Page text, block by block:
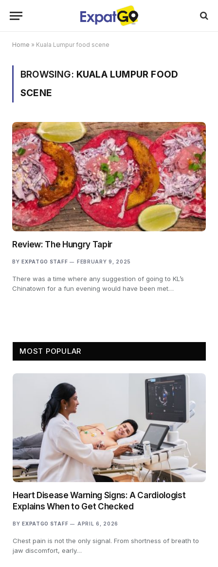
Home » Kuala Lumpur food scene
BROWSING: KUALA LUMPUR FOOD
SCENE
Review: The Hungry Tapir
BY EXPATGO STAFF FEBRUARY 9, 2025
There was a time where any suggestion of going to KL’s
Chinatown for a fun evening would have been met…
MOST POPULAR
Heart Disease Warning Signs: A Cardiologist
Explains When to Get Checked
BY EXPATGO STAFF APRIL 6, 2026
Chest pain is not the only signal. From shortness of breath to
jaw discomfort, early…